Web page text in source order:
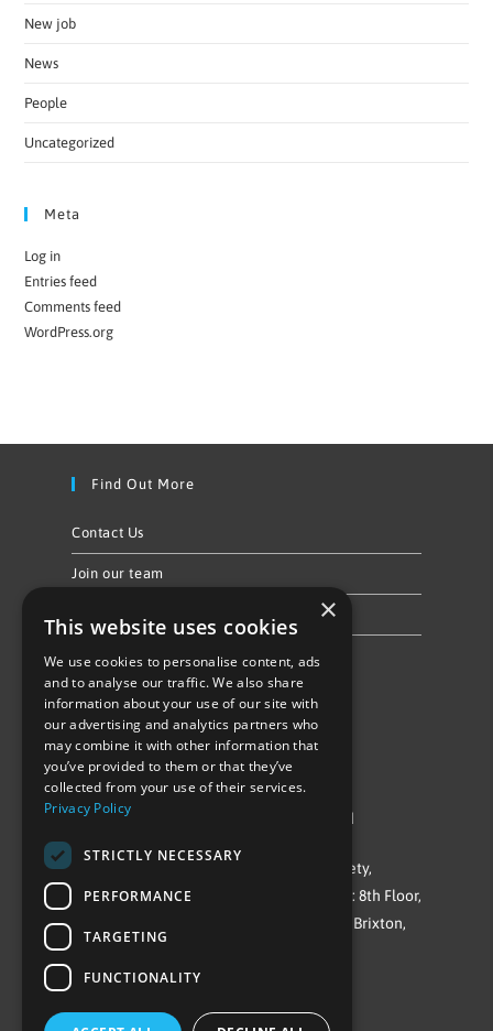
New job
News
People
Uncategorized
Meta
Log in
Entries feed
Comments feed
WordPress.org
Find Out More
Contact Us
Join our team
Follow Us
©Repowering Limited/All rights reserved
Repowering London is a Registered Society,
Company No. IP032009. Registered office: 8th Floor,
Blue Star House, 234-244 Stockwell Road, Brixton,
SW9 9SP
×
This website uses cookies
We use cookies to personalise content, ads
and to analyse our traffic. We also share
information about your use of our site with
our advertising and analytics partners who
may combine it with other information that
you’ve provided to them or that they’ve
collected from your use of their services.
Privacy Policy
STRICTLY NECESSARY
PERFORMANCE
TARGETING
FUNCTIONALITY